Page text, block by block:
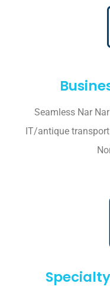
Seamless Nar
IT/antique